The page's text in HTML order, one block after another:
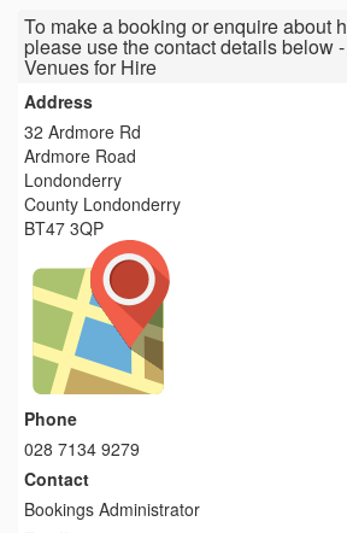
To make a booking or enquire about
please use the contact details below
Venues for Hire
Address
32 Ardmore Rd
Ardmore Road
Londonderry
County Londonderry
BT47 3QP
Phone
028 7134 9279
Contact
Bookings Administrator